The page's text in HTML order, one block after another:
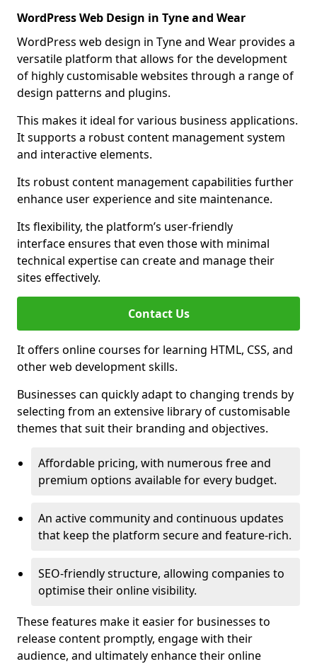
WordPress Web Design in Tyne and Wear
WordPress web design in Tyne and Wear provides a
versatile platform that allows for the development
of highly customisable websites through a range of
design patterns and plugins.
This makes it ideal for various business applications.
It supports a robust content management system
and interactive elements.
Its robust content management capabilities further
enhance user experience and site maintenance.
Its flexibility, the platform’s user-friendly
interface ensures that even those with minimal
technical expertise can create and manage their
sites effectively.
Contact Us
It offers online courses for learning HTML, CSS, and
other web development skills.
Businesses can quickly adapt to changing trends by
selecting from an extensive library of customisable
themes that suit their branding and objectives.
Affordable pricing, with numerous free and
premium options available for every budget.
An active community and continuous updates
that keep the platform secure and feature-rich.
SEO-friendly structure, allowing companies to
optimise their online visibility.
These features make it easier for businesses to
release content promptly, engage with their
audience, and ultimately enhance their online